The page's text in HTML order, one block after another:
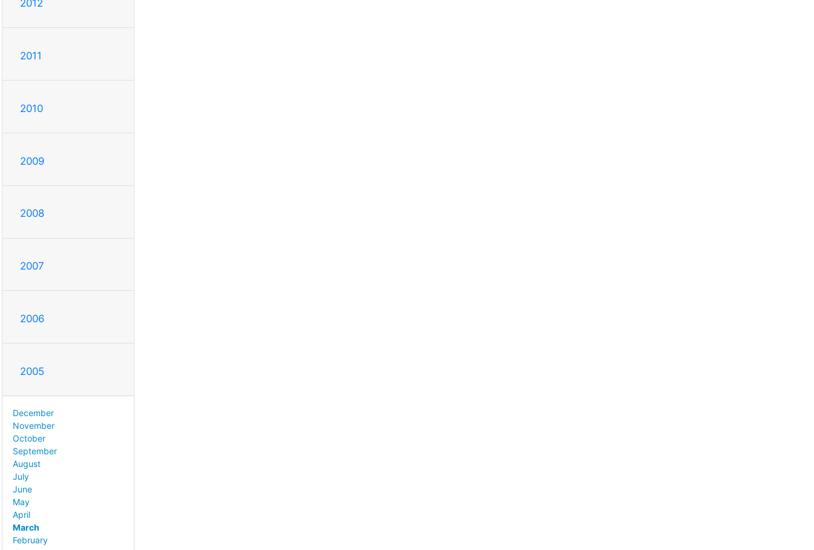
2012
2011
2010
2009
2008
2007
2006
2005
December
November
October
September
August
July
June
May
April
March
February